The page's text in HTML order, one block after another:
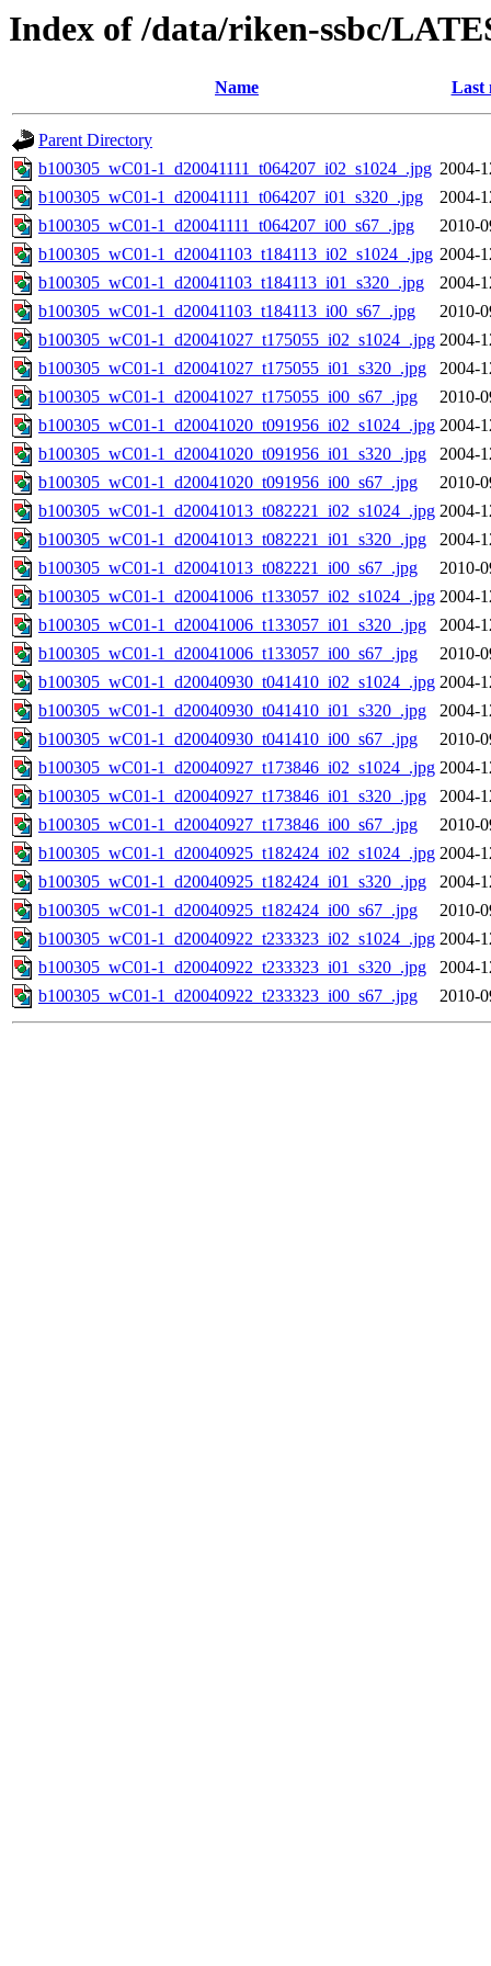
Index of /data/riken-ssbc/
Name Last
Parent Directory
b100305_wC01-1_d20041111_t064207_i02_s1024_.jpg 2004-
b100305_wC01-1_d20041111_t064207_i01_s320_.jpg
2004-
b100305_wC01-1_d20041111_t064207_i00_s67_.jpg
2010-
b100305_wC01-1_d20041103_t184113_i02_s1024_.jpg 2004-
b100305_wC01-1_d20041103_t184113_i01_s320_.jpg
2004-
b100305_wC01-1_d20041103_t184113_i00_s67_.jpg
2010-
b100305_wC01-1_d20041027_t175055_i02_s1024_.jpg 2004-
b100305_wC01-1_d20041027_t175055_i01_s320_.jpg
2004-
b100305_wC01-1_d20041027_t175055_i00_s67_.jpg
2010-
b100305_wC01-1_d20041020_t091956_i02_s1024_.jpg 2004-
b100305_wC01-1_d20041020_t091956_i01_s320_.jpg
2004-
b100305_wC01-1_d20041020_t091956_i00_s67_.jpg
2010-
b100305_wC01-1_d20041013_t082221_i02_s1024_.jpg 2004-
b100305_wC01-1_d20041013_t082221_i01_s320_.jpg
2004-
b100305_wC01-1_d20041013_t082221_i00_s67_.jpg
2010-
b100305_wC01-1_d20041006_t133057_i02_s1024_.jpg 2004-
b100305_wC01-1_d20041006_t133057_i01_s320_.jpg
2004-
b100305_wC01-1_d20041006_t133057_i00_s67_.jpg
2010-
b100305_wC01-1_d20040930_t041410_i02_s1024_.jpg 2004-
b100305_wC01-1_d20040930_t041410_i01_s320_.jpg
2004-
b100305_wC01-1_d20040930_t041410_i00_s67_.jpg
2010-
b100305_wC01-1_d20040927_t173846_i02_s1024_.jpg 2004-
b100305_wC01-1_d20040927_t173846_i01_s320_.jpg
2004-
b100305_wC01-1_d20040927_t173846_i00_s67_.jpg
2010-
b100305_wC01-1_d20040925_t182424_i02_s1024_.jpg 2004-
b100305_wC01-1_d20040925_t182424_i01_s320_.jpg
2004-
b100305_wC01-1_d20040925_t182424_i00_s67_.jpg
2010-
b100305_wC01-1_d20040922_t233323_i02_s1024_.jpg 2004-
b100305_wC01-1_d20040922_t233323_i01_s320_.jpg
2004-
b100305_wC01-1_d20040922_t233323_i00_s67_.jpg
2010-